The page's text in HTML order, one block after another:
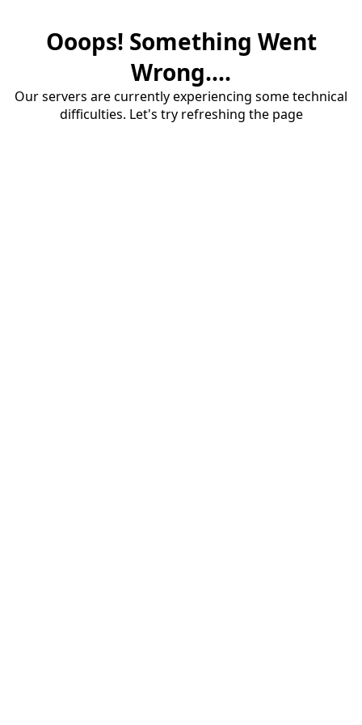
Ooops! Something Went
Wrong....
Our servers are currently experiencing some technical
difficulties. Let's try refreshing the page